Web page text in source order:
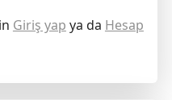
Giriş yap ya da Hesap